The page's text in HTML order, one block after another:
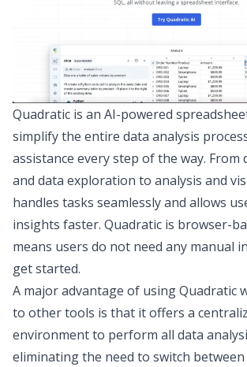
Quadratic is an AI-powered
simplify the entire data analysis
assistance every step of the way. From
and data exploration to analysis and
handles tasks seamlessly and allows
insights faster. Quadratic is browser-
means users do not need any manual
get started.
A major advantage of using Quadratic
to other tools is that it offers a
environment to perform all data
eliminating the need to switch